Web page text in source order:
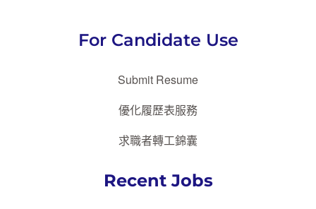
For Candidate Use
Submit Resume
優化履歷表服務
求職者轉工錦囊
Recent Jobs